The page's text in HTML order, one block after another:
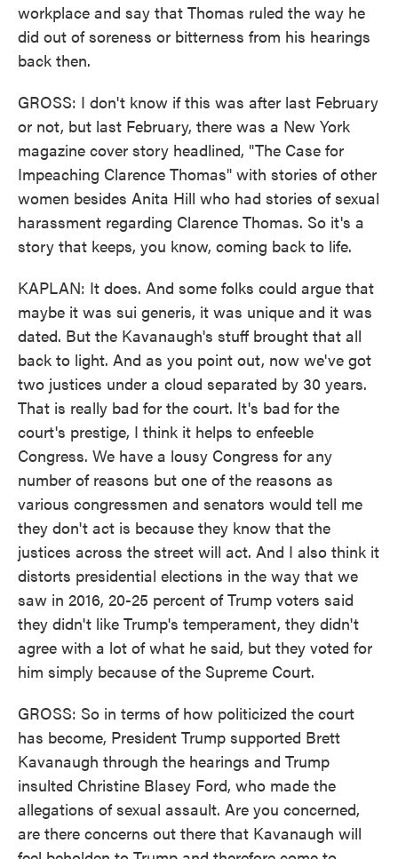
workplace and say that Thomas ruled the way he
did out of soreness or bitterness from his hearings
back then.
GROSS: I don't know if this was after last February
or not, but last February, there was a New York
magazine cover story headlined, "The Case for
Impeaching Clarence Thomas" with stories of other
women besides Anita Hill who had stories of sexual
harassment regarding Clarence Thomas. So it's a
story that keeps, you know, coming back to life.
KAPLAN: It does. And some folks could argue that
maybe it was sui generis, it was unique and it was
dated. But the Kavanaugh's stuff brought that all
back to light. And as you point out, now we've got
two justices under a cloud separated by 30 years.
That is really bad for the court. It's bad for the
court's prestige, I think it helps to enfeeble
Congress. We have a lousy Congress for any
number of reasons but one of the reasons as
various congressmen and senators would tell me
they don't act is because they know that the
justices across the street will act. And I also think it
distorts presidential elections in the way that we
saw in 2016, 20-25 percent of Trump voters said
they didn't like Trump's temperament, they didn't
agree with a lot of what he said, but they voted for
him simply because of the Supreme Court.
GROSS: So in terms of how politicized the court
has become, President Trump supported Brett
Kavanaugh through the hearings and Trump
insulted Christine Blasey Ford, who made the
allegations of sexual assault. Are you concerned,
are there concerns out there that Kavanaugh will